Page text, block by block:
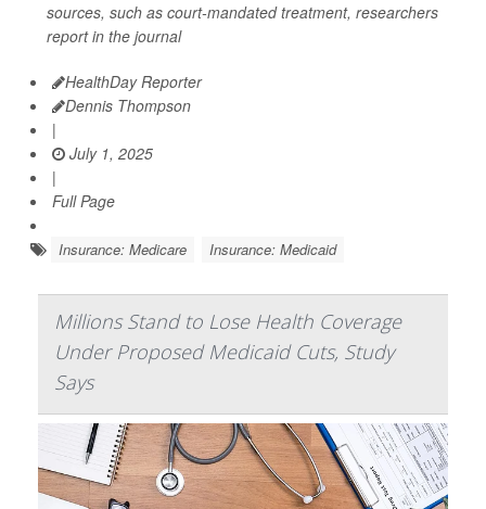
sources, such as court-mandated treatment, researchers
report in the journal
HealthDay Reporter
Dennis Thompson
|
July 1, 2025
|
Full Page
Insurance: Medicare Insurance: Medicaid
Millions Stand to Lose Health Coverage
Under Proposed Medicaid Cuts, Study
Says